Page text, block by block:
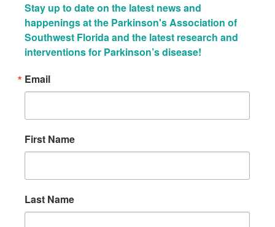
Stay up to date on the latest news and
happenings at the Parkinson's Association of
Southwest Florida and the latest research and
interventions for Parkinson’s disease!
Email
First Name
Last Name